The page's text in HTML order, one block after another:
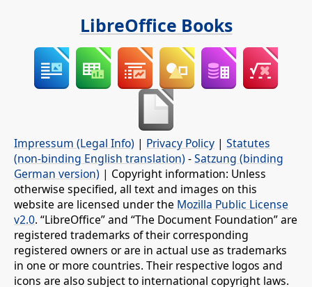
LibreOffice Books
Impressum (Legal Info) | Privacy Policy | Statutes
(non-binding English translation) -Satzung (binding
German version) | Copyright information: Unless
otherwise specified, all text and images on this
website are licensed under the Mozilla Public License
v2.0. “LibreOffice” and “The Document Foundation” are
registered trademarks of their corresponding
registered owners or are in actual use as trademarks
in one or more countries. Their respective logos and
icons are also subject to international copyright laws.